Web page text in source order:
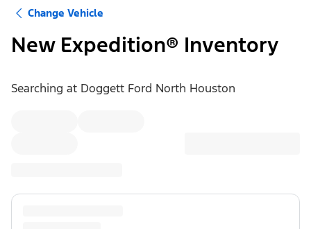
Change Vehicle
New Expedition® Inventory
Searching at Doggett Ford North Houston